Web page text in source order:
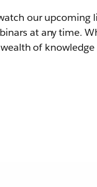
our upcoming
at any time.
of knowledge